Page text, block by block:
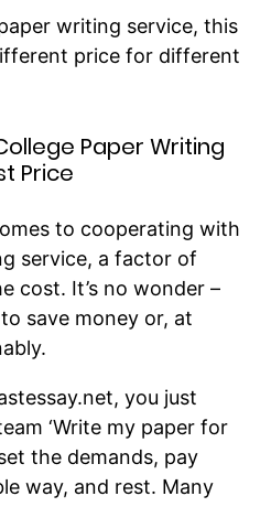
writing service, this
price for different
Paper Writing
Price
to cooperating with
service, a factor of
cost. It’s no wonder –
save money or, at
you just
‘Write my paper for
the demands, pay
way, and rest. Many